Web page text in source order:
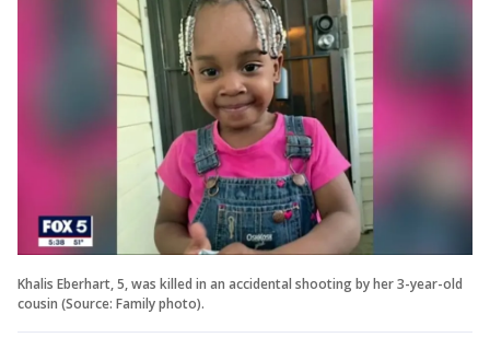
Khalis Eberhart, 5, was killed in an accidental shooting by her 3-year-old
cousin (Source: Family photo).